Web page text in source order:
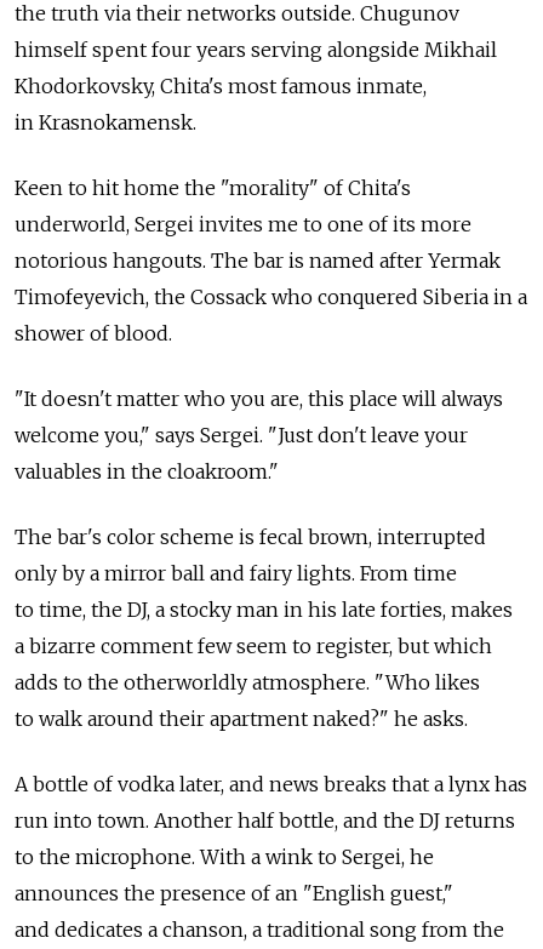
the truth via their networks outside. Chugunov
himself spent four years serving alongside Mikhail
Khodorkovsky, Chita's most famous inmate,
in Krasnokamensk.
Keen to hit home the "morality" of Chita's
underworld, Sergei invites me to one of its more
notorious hangouts. The bar is named after Yermak
Timofeyevich, the Cossack who conquered Siberia in a
shower of blood.
"It doesn't matter who you are, this place will always
welcome you," says Sergei. "Just don't leave your
valuables in the cloakroom."
The bar's color scheme is fecal brown, interrupted
only by a mirror ball and fairy lights. From time
to time, the DJ, a stocky man in his late forties, makes
a bizarre comment few seem to register, but which
adds to the otherworldly atmosphere. "Who likes
to walk around their apartment naked?" he asks.
A bottle of vodka later, and news breaks that a lynx has
run into town. Another half bottle, and the DJ returns
to the microphone. With a wink to Sergei, he
announces the presence of an "English guest,"
and dedicates a chanson, a traditional song from the